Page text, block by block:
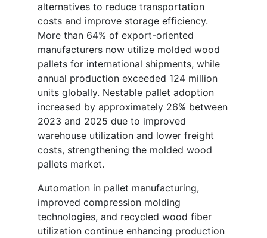
alternatives to reduce transportation
costs and improve storage efficiency.
More than 64% of export-oriented
manufacturers now utilize molded wood
pallets for international shipments, while
annual production exceeded 124 million
units globally. Nestable pallet adoption
increased by approximately 26% between
2023 and 2025 due to improved
warehouse utilization and lower freight
costs, strengthening the molded wood
pallets market.
Automation in pallet manufacturing,
improved compression molding
technologies, and recycled wood fiber
utilization continue enhancing production